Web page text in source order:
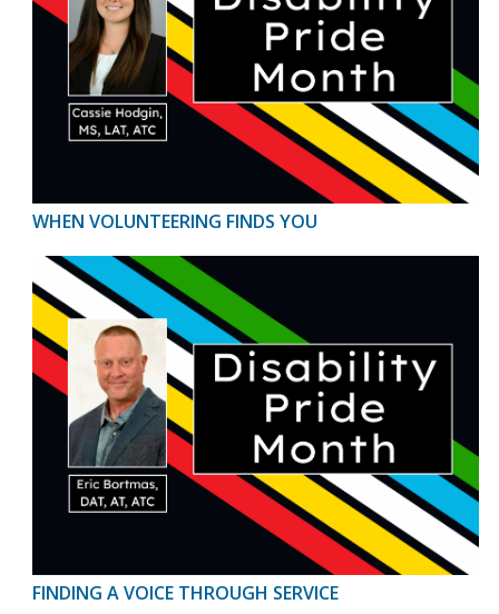
WHEN VOLUNTEERING FINDS YOU
FINDING A VOICE THROUGH SERVICE